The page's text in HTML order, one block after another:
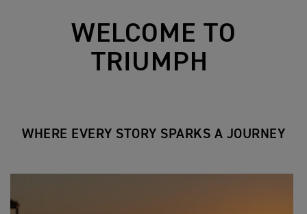
WELCOME TO
TRIUMPH
WHERE EVERY STORY SPARKS A JOURNEY